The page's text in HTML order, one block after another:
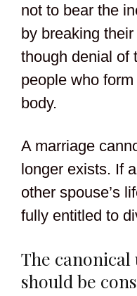
not to bear the
by breaking
though denial of
people who
body.
A marriage
longer exists. If
other spouse’s
fully entitled to
The
should be